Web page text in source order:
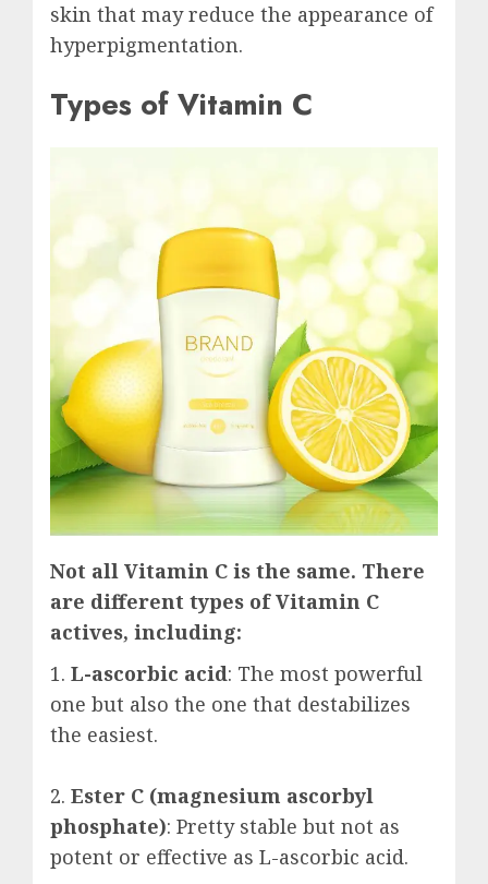
skin that may reduce the appearance of
hyperpigmentation.
Types of Vitamin C
Not all Vitamin C is the same. There
are different types of Vitamin C
actives, including:
1. L-ascorbic acid: The most powerful
one but also the one that destabilizes
the easiest.
2. Ester C (magnesium ascorbyl
phosphate): Pretty stable but not as
potent or effective as L-ascorbic acid.